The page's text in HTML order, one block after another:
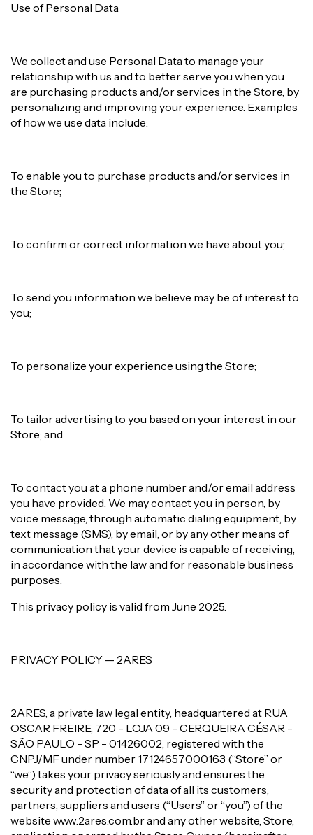
Use of Personal Data
We collect and use Personal Data to manage your
relationship with us and to better serve you when you
are purchasing products and/or services in the Store, by
personalizing and improving your experience. Examples
of how we use data include:
To enable you to purchase products and/or services in
the Store;
To confirm or correct information we have about you;
To send you information we believe may be of interest to
you;
To personalize your experience using the Store;
To tailor advertising to you based on your interest in our
Store; and
To contact you at a phone number and/or email address
you have provided. We may contact you in person, by
voice message, through automatic dialing equipment, by
text message (SMS), by email, or by any other means of
communication that your device is capable of receiving,
in accordance with the law and for reasonable business
purposes.
This privacy policy is valid from June 2025.
PRIVACY POLICY — 2ARES
2ARES, a private law legal entity, headquartered at RUA
OSCAR FREIRE, 720 - LOJA 09 - CERQUEIRA CÉSAR -
SÃO PAULO - SP - 01426002, registered with the
CNPJ/MF under number 17124657000163 (“Store” or
“we”) takes your privacy seriously and ensures the
security and protection of data of all its customers,
partners, suppliers and users (“Users” or “you”) of the
website www.2ares.com.br and any other website, Store,